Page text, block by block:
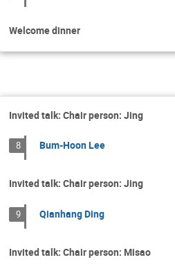
Welcome dinner
Invited talk: Chair person: Jing
8 Bum-Hoon Lee
Invited talk: Chair person: Jing
9 Qianhang Ding
Invited talk: Chair person: Misao